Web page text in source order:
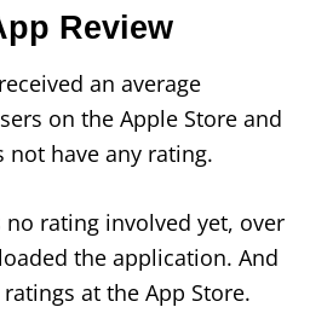
Review
an average
on the Apple Store and
not have any rating.
no rating involved yet, over
the application. And
at the App Store.